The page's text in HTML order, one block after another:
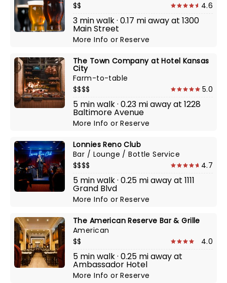
$$
4.6
3 min walk · 0.17 mi away at 1300
Main Street
More InfoorReserve
The Town Company at Hotel Kansas
City
Farm-to-table
$$$$
5.0
5 min walk · 0.23 mi away at 1228
Baltimore Avenue
More InfoorReserve
Lonnies Reno Club
Bar / Lounge / Bottle Service
$$$$
4.7
5 min walk · 0.25 mi away at 1111
Grand Blvd
More InfoorReserve
The American Reserve Bar & Grille
American
$$
4.0
5 min walk · 0.25 mi away at
Ambassador Hotel
More InfoorReserve